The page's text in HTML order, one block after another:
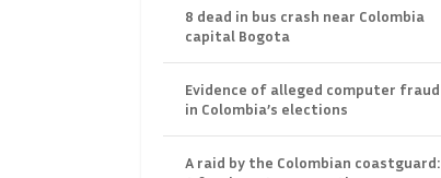
8 dead in bus crash near Colombia
capital Bogota
Evidence of alleged computer fraud
in Colombia’s elections
A raid by the Colombian coastguard: